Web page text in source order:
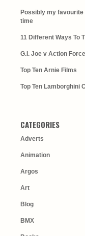
Possibly my favourite
time
11 Different Ways To
G.I. Joe v Action Force
Top Ten Arnie Films
Top Ten Lamborghini
CATEGORIES
Adverts
Animation
Argos
Art
Blog
BMX